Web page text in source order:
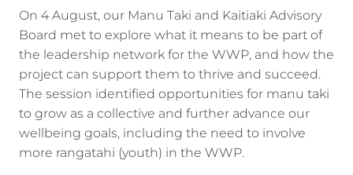
On 4 August, our Manu Taki and Kaitiaki Advisory
Board met to explore what it means to be part of
the leadership network for the WWP, and how the
project can support them to thrive and succeed.
The session identified opportunities for manu taki
to grow as a collective and further advance our
wellbeing goals, including the need to involve
more rangatahi (youth) in the WWP.